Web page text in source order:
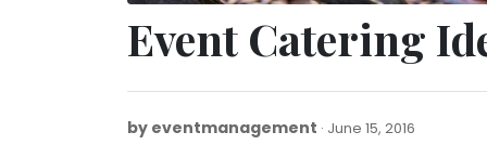
Event Catering
by eventmanagement June 15, 2016